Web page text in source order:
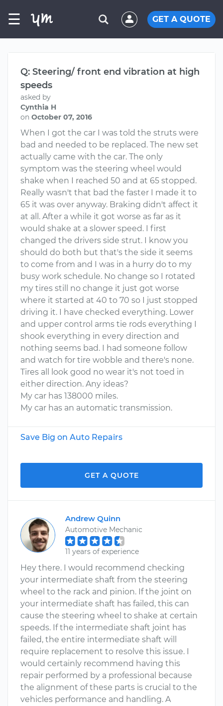
☰ GET A QUOTE
Q: Steering/ front end vibration at high
speeds
asked by
Cynthia H
on October 07, 2016
When I got the car I was told the struts were
bad and needed to be replaced. The new set
actually came with the car. The only
symptom was the steering wheel would
shake when I reached 50 and at 65 stopped.
Really wasn't that bad the faster I made it to
65 it was over anyway. Braking didn't affect it
at all. After a while it got worse as far as it
would shake at a slower speed. I first
changed the drivers side strut. I know you
should do both but that's the side it seems
to come from and I was in a hurry do to my
busy work schedule. No change so I rotated
my tires still no change it just got worse
where it started at 40 to 70 so I just stopped
driving it. I have checked everything. Lower
and upper control arms tie rods everything I
shook everything in every direction and
nothing seems bad. I had someone follow
and watch for tire wobble and there's none.
Tires all look good no wear it's not toed in
either direction. Any ideas?
My car has 138000 miles.
My car has an automatic transmission.
Save Big on Auto Repairs
GET A QUOTE
Andrew Quinn
Automotive Mechanic
11 years of experience
Hey there. I would recommend checking
your intermediate shaft from the steering
wheel to the rack and pinion. If the joint on
your intermediate shaft has failed, this can
cause the steering wheel to shake at certain
speeds. If the intermediate shaft joint has
failed, the entire intermediate shaft will
require replacement to resolve this issue. I
would certainly recommend having this
repair performed by a professional because
the alignment of these parts is crucial to the
vehicles performance and handling. A